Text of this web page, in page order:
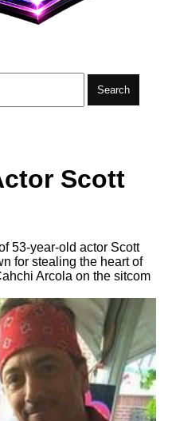
Search
Scott
53-year-old actor Scott
for stealing the heart of
Arcola on the sitcom